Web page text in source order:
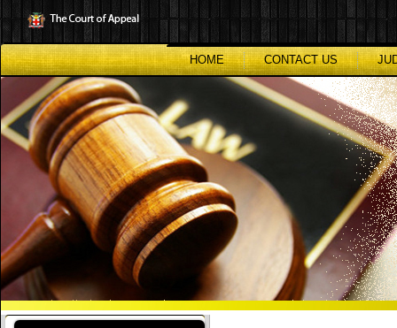
to
main
content
HOME
CONTACT US